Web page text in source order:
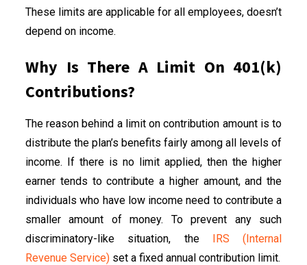
These limits are applicable for all employees, doesn’t
depend on income.
Why Is There A Limit On 401(k)
Contributions?
The reason behind a limit on contribution amount is to
distribute the plan’s benefits fairly among all levels of
income. If there is no limit applied, then the higher
earner tends to contribute a higher amount, and the
individuals who have low income need to contribute a
smaller amount of money. To prevent any such
discriminatory-like situation, the IRS (Internal
Revenue Service) set a fixed annual contribution limit.